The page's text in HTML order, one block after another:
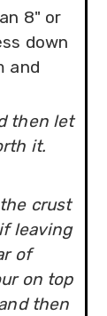
8" or
down
and
then let
it.
crust
leaving
of
on top
then